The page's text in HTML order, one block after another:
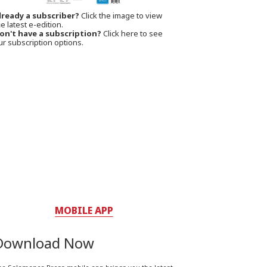
a subscriber? Click the image to view
latest e-edition.
have a subscription? Click here to see
subscription options.
MOBILE APP
Now